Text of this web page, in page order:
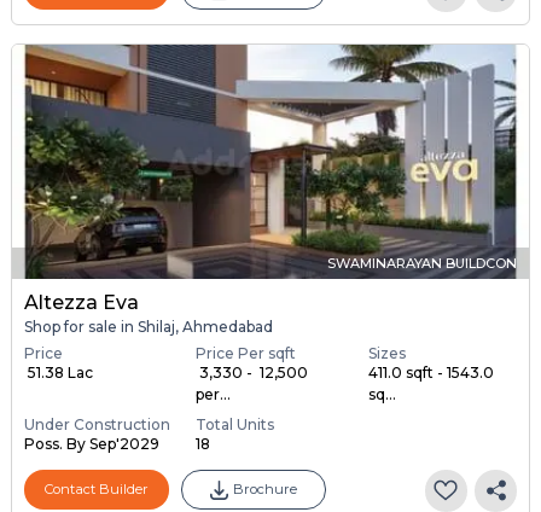
SWAMINARAYAN BUILDCON
Altezza Eva
Shop for sale in Shilaj, Ahmedabad
Price
₹ 51.38 Lac
Price Per sqft
₹ 3,330 - ₹ 12,500
per...
Sizes
411.0 sqft - 1543.0
sq...
Under Construction
Poss. By Sep'2029
Total Units
18
Contact Builder Brochure